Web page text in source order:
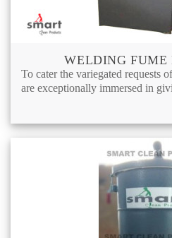
WELDING FUME
To cater the variegated requests
are exceptionally immersed in